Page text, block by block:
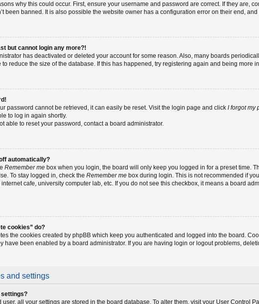
why this could occur. First, ensure your username and password are correct. If they are,
been banned. It is also possible the website owner has a configuration error on their end,
but cannot login any more?!
has deactivated or deleted your account for some reason. Also, many boards
to reduce the size of the database. If this has happened, try registering again and being more
password cannot be retrieved, it can easily be reset. Visit the login page and click I forgot my
to log in again shortly.
able to reset your password, contact a board administrator.
automatically?
Remember me box when you login, the board will only keep you logged in for a preset time.
To stay logged in, check the Remember me box during login. This is not recommended if
internet cafe, university computer lab, etc. If you do not see this checkbox, it means a board
cookies” do?
the cookies created by phpBB which keep you authenticated and logged into the board.
have been enabled by a board administrator. If you are having login or logout problems,
and settings
settings?
user, all your settings are stored in the board database. To alter them, visit your User Control